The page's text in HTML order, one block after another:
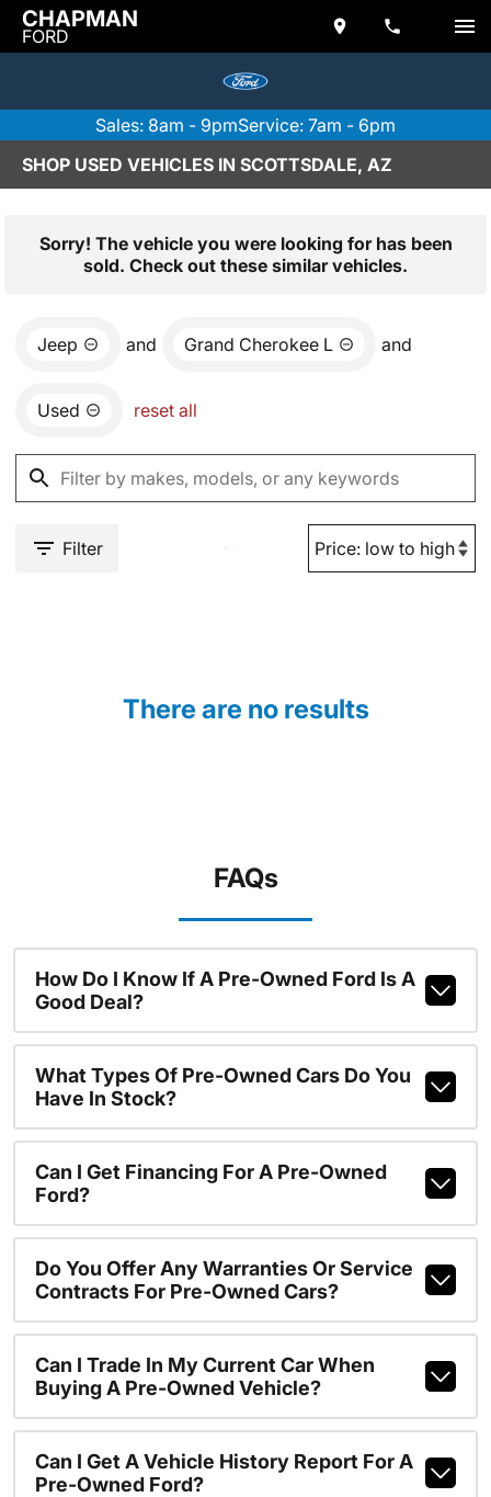
CHAPMAN
FORD
Sales: 8am - 9pmService: 7am - 6pm
SHOP USED VEHICLES IN SCOTTSDALE, AZ
Sorry! The vehicle you were looking for has been
sold. Check out these similar vehicles.
Jeep and Grand Cherokee L and
Used reset all
Filter
There are no results
FAQs
How Do I Know If A Pre-Owned Ford Is A
Good Deal?
What Types Of Pre-Owned Cars Do You
Have In Stock?
Can I Get Financing For A Pre-Owned
Ford?
Do You Offer Any Warranties Or Service
Contracts For Pre-Owned Cars?
Can I Trade In My Current Car When
Buying A Pre-Owned Vehicle?
Can I Get A Vehicle History Report For A
Pre-Owned Ford?